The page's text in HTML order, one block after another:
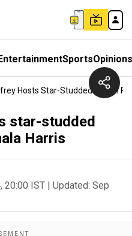
SportsOpinions
Hosts Star-Studded Virtual
star-studded
Harris
20:00 IST | Updated: Sep